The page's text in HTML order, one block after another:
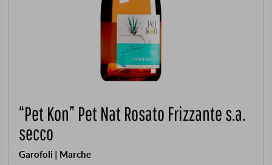
“Pet Kon” Pet Nat Rosato Frizzante s.a.
secco
Garofoli | Marche